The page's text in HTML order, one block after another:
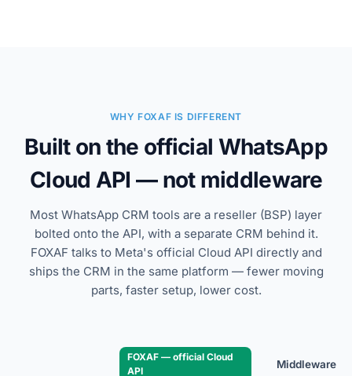
WHY FOXAF IS DIFFERENT
Built on the official WhatsApp
Cloud API — not middleware
Most WhatsApp CRM tools are a reseller (BSP) layer
bolted onto the API, with a separate CRM behind it.
FOXAF talks to Meta's official Cloud API directly and
ships the CRM in the same platform — fewer moving
parts, faster setup, lower cost.
FOXAF — official Cloud
API
Middleware /